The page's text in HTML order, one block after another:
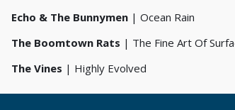
Echo & The Bunnymen | Ocean Rain
The Boomtown Rats | The Fine Art Of
The Vines | Highly Evolved